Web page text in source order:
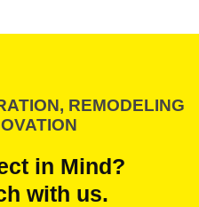
REMODELING
in Mind?
with us.